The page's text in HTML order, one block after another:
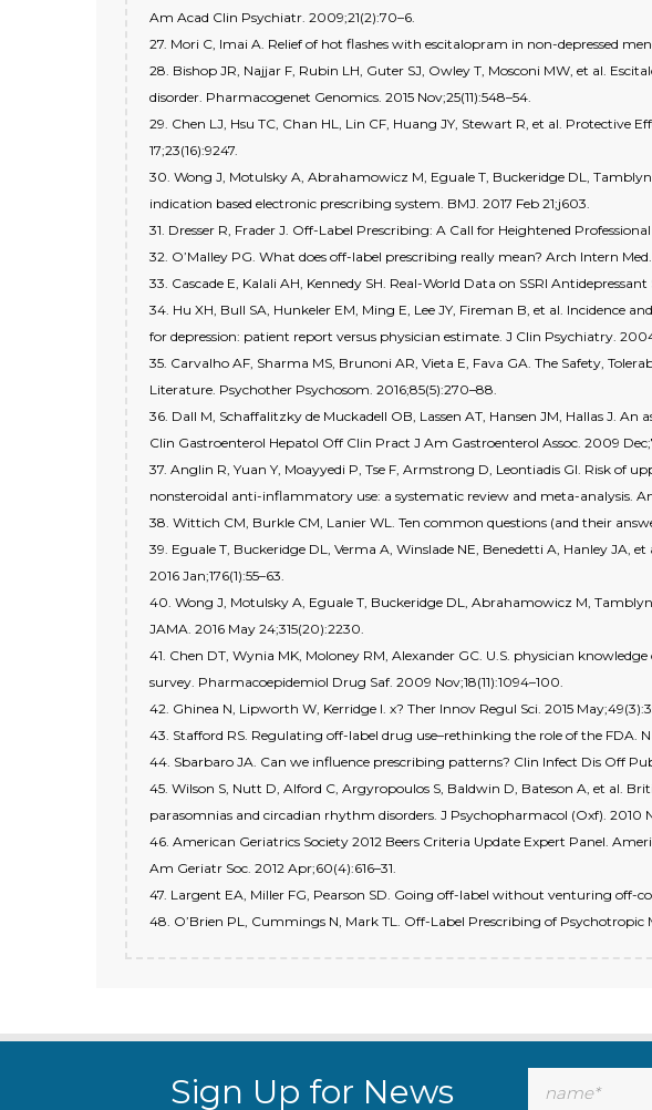
Am Acad Clin Psychiatr. 2009;21(2):70–6.
27. Mori C, Imai A. Relief of hot flashes with escitalopram in non-depressed
28. Bishop JR, Najjar F, Rubin LH, Guter SJ, Owley T, Mosconi MW, et al.
disorder. Pharmacogenet Genomics. 2015 Nov;25(11):548–54.
29. Chen LJ, Hsu TC, Chan HL, Lin CF, Huang JY, Stewart R, et al.
17;23(16):9247.
30. Wong J, Motulsky A, Abrahamowicz M, Eguale T, Buckeridge DL,
indication based electronic prescribing system. BMJ. 2017 Feb 21;j603.
31. Dresser R, Frader J. Off-Label Prescribing: A Call for Heightened
32. O’Malley PG. What does off-label prescribing really mean? Arch Intern Med.
33. Cascade E, Kalali AH, Kennedy SH. Real-World Data on SSRI
34. Hu XH, Bull SA, Hunkeler EM, Ming E, Lee JY, Fireman B, et al. Incidence
for depression: patient report versus physician estimate. J Clin Psychiatry.
35. Carvalho AF, Sharma MS, Brunoni AR, Vieta E, Fava GA. The Safety,
Literature. Psychother Psychosom. 2016;85(5):270–88.
36. Dall M, Schaffalitzky de Muckadell OB, Lassen AT, Hansen JM, Hallas J.
Clin Gastroenterol Hepatol Off Clin Pract J Am Gastroenterol Assoc. 2009
37. Anglin R, Yuan Y, Moayyedi P, Tse F, Armstrong D, Leontiadis GI. Risk
nonsteroidal anti-inflammatory use: a systematic review and meta-analysis.
38. Wittich CM, Burkle CM, Lanier WL. Ten common questions (and their
39. Eguale T, Buckeridge DL, Verma A, Winslade NE, Benedetti A, Hanley
2016 Jan;176(1):55–63.
40. Wong J, Motulsky A, Eguale T, Buckeridge DL, Abrahamowicz M,
JAMA. 2016 May 24;315(20):2230.
41. Chen DT, Wynia MK, Moloney RM, Alexander GC. U.S. physician
survey. Pharmacoepidemiol Drug Saf. 2009 Nov;18(11):1094–100.
42. Ghinea N, Lipworth W, Kerridge I. x? Ther Innov Regul Sci. 2015
43. Stafford RS. Regulating off-label drug use–rethinking the role of the FDA.
44. Sbarbaro JA. Can we influence prescribing patterns? Clin Infect Dis Off
45. Wilson S, Nutt D, Alford C, Argyropoulos S, Baldwin D, Bateson A, et al.
parasomnias and circadian rhythm disorders. J Psychopharmacol (Oxf). 2010
46. American Geriatrics Society 2012 Beers Criteria Update Expert Panel.
Am Geriatr Soc. 2012 Apr;60(4):616–31.
47. Largent EA, Miller FG, Pearson SD. Going off-label without venturing off-
48. O’Brien PL, Cummings N, Mark TL. Off-Label Prescribing of
Sign Up for News